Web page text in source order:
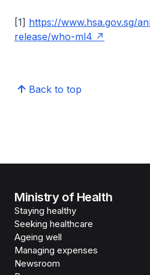
[1] https://www.hsa.gov.sg/
release/who-ml4
Back to top
Ministry of Health
Staying healthy
Seeking healthcare
Ageing well
Managing expenses
Newsroom